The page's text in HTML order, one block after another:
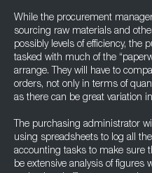
While the procurement
sourcing raw materials and
possibly levels of efficiency, the
tasked with much of the
arrange. They will have to
orders, not only in terms of
as there can be great variation
The purchasing administrator
using spreadsheets to log all
accounting tasks to make sure
be extensive analysis of figures